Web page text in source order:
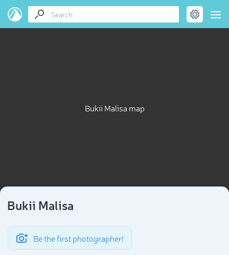
Bukii Malisa map
Bukii Malisa
Be the first photographer!